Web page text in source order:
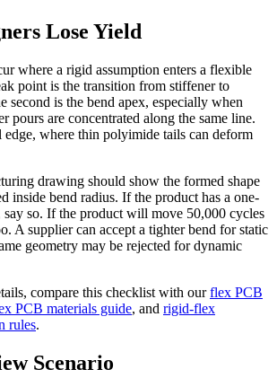
Lose Yield
where a rigid assumption enters a flexible
point is the transition from stiffener to
second is the bend apex, especially when
pours are concentrated along the same line.
edge, where thin polyimide tails can deform
drawing should show the formed shape
inside bend radius. If the product has a one-
so. If the product will move 50,000 cycles
A supplier can accept a tighter bend for static
geometry may be rejected for dynamic
compare this checklist with ourflex PCB
PCB materials guide, and rigid-flex
rules.
Scenario